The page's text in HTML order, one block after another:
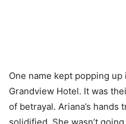
One name kept popping
Grandview Hotel. It was
of betrayal. Ariana’s